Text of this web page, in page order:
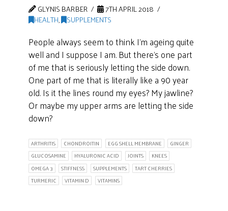
GLYNIS BARBER
7TH APRIL 2018
HEALTH, SUPPLEMENTS
People always seem to think I’m ageing quite
well and I suppose I am. But there’s one part
of me that is seriously letting the side down.
One part of me that is literally like a 90 year
old. Is it the lines round my eyes? My jawline?
Or maybe my upper arms are letting the side
down?
ARTHRITIS CHONDROITIN EGG SHELL MEMBRANE
GINGER
GLUCOSAMINE
HYALURONIC ACID JOINTS
KNEES
OMEGA 3
STIFFNESS SUPPLEMENTS
TART CHERRIES
TURMERIC
VITAMIN D VITAMINS